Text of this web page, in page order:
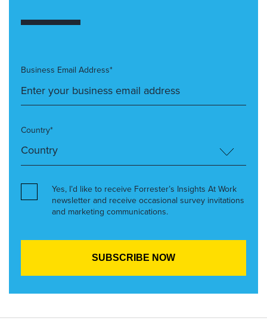
Business Email Address*
Country*
Yes, I’d like to receive Forrester’s Insights At Work
newsletter and receive occasional survey invitations
and marketing communications.